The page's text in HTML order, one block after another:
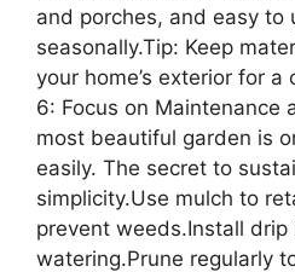
and porches, and easy to
seasonally.Tip: Keep
your home’s exterior for a
6: Focus on Maintenance
most beautiful garden is
easily. The secret to
simplicity.Use mulch to
prevent weeds.Install
watering.Prune regularly